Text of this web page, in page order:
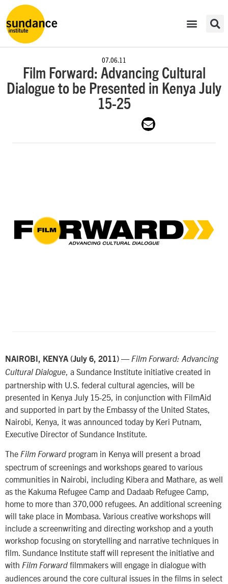
07.06.11
Film Forward: Advancing Cultural
Dialogue to be Presented in Kenya July
15-25
NAIROBI, KENYA (July 6, 2011) —Film Forward: Advancing
Cultural Dialogue, a Sundance Institute initiative created in
partnership with U.S. federal cultural agencies, will be
presented in Kenya July 15-25, in conjunction with FilmAid
and supported in part by the Embassy of the United States,
Nairobi, Kenya, it was announced today by Keri Putnam,
Executive Director of Sundance Institute.
The Film Forward program in Kenya will present a broad
spectrum of screenings and workshops geared to various
communities in Nairobi, including Kibera and Mathare, as well
as the Kakuma Refugee Camp and Dadaab Refugee Camp,
home to more than 370,000 refugees. An additional screening
will take place in Mombasa. Various creative workshops will
include a screenwriting and directing workshop and a youth
workshop focusing on storytelling and narrative techniques in
film. Sundance Institute staff will represent the initiative and
with Film Forward filmmakers will engage in dialogue with
audiences around the core cultural issues in the films in select